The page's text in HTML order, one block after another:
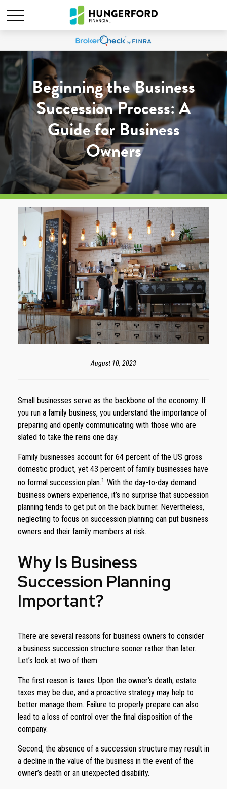
Beginning the Business
Succession Process: A
Guide for Business
Owners
August 10, 2023
Small businesses serve as the backbone of the economy. If
you run a family business, you understand the importance of
preparing and openly communicating with those who are
slated to take the reins one day.
Family businesses account for 64 percent of the US gross
domestic product, yet 43 percent of family businesses have
no formal succession plan.1 With the day-to-day demand
business owners experience, it’s no surprise that succession
planning tends to get put on the back burner. Nevertheless,
neglecting to focus on succession planning can put business
owners and their family members at risk.
Why Is Business
Succession Planning
Important?
There are several reasons for business owners to consider
a business succession structure sooner rather than later.
Let’s look at two of them.
The first reason is taxes. Upon the owner’s death, estate
taxes may be due, and a proactive strategy may help to
better manage them. Failure to properly prepare can also
lead to a loss of control over the final disposition of the
company.
Second, the absence of a succession structure may result in
a decline in the value of the business in the event of the
owner’s death or an unexpected disability.